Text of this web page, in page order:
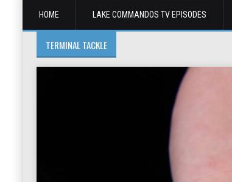
HOME LAKE COMMANDOS TV EPISODES
TERMINAL TACKLE